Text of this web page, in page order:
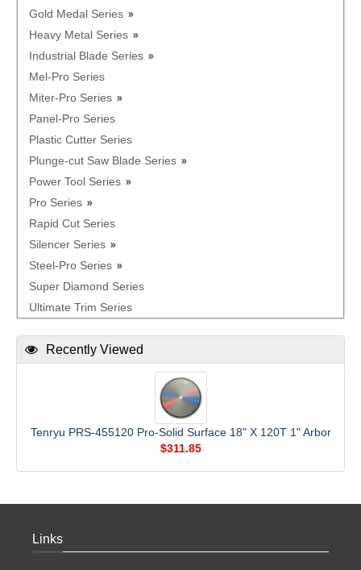
Gold Medal Series
Heavy Metal Series
Industrial Blade Series
Mel-Pro Series
Miter-Pro Series
Panel-Pro Series
Plastic Cutter Series
Plunge-cut Saw Blade Series
Power Tool Series
Pro Series
Rapid Cut Series
Silencer Series
Steel-Pro Series
Super Diamond Series
Ultimate Trim Series
Recently Viewed
Tenryu PRS-455120 Pro-Solid Surface 18" X 120T 1" Arbor
$311.85
Links